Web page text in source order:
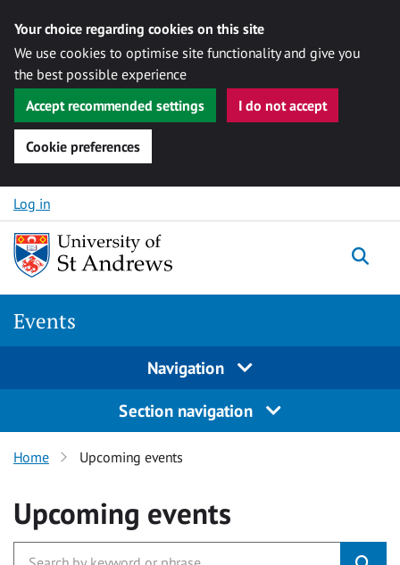
Your choice regarding cookies on this site
We use cookies to optimise site functionality and give you
the best possible experience
Accept recommended settings
I do not accept
Cookie preferences
Skip to content
Log in
Events
Navigation
Section navigation
Home Upcoming events
Upcoming events